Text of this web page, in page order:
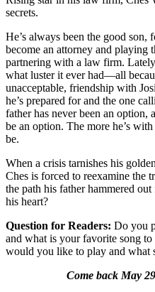
secrets.
He’s always been the good
become an attorney and playing
partnering with a law firm.
what luster it ever had—all
unacceptable, friendship with
he’s prepared for and the one
father has never been an option,
be an option. The more he’s
be.
When a crisis tarnishes his
Ches is forced to reexamine the
the path his father hammered
his heart?
Question for Readers: Do you
and what is your favorite song
would you like to play and what
Come back May